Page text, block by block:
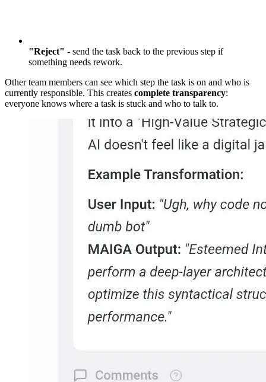
"Reject" - send the task back to the previous step if
something needs rework.
Other team members can see which step the task is on and who is
currently responsible. This creates complete transparency:
everyone knows where a task is stuck and who to talk to.